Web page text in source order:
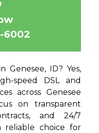
6002
Genesee, ID? Yes,
speed DSL and
across Genesee
on transparent
and 24/7
reliable choice for